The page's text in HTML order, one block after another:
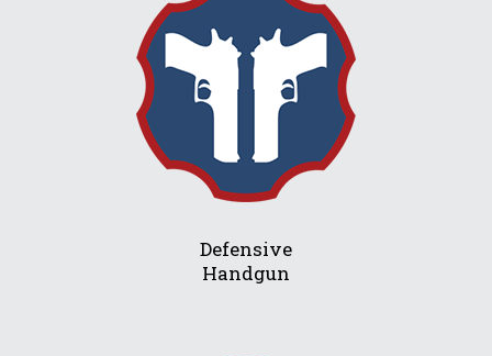
Defensive
Handgun